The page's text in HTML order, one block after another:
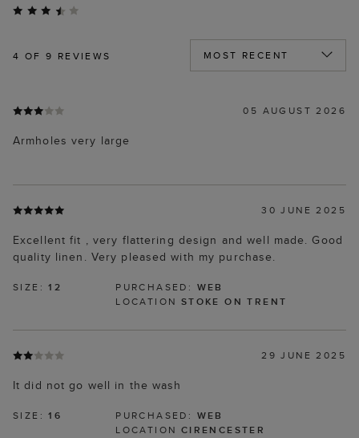
4 OF 9 REVIEWS
05 AUGUST 2026
Armholes very large
30 JUNE 2025
Excellent fit , very flattering design and well made. Good
quality linen. Very pleased with my purchase.
SIZE:12 PURCHASED: WEB
LOCATION STOKE ON TRENT
29 JUNE 2025
It did not go well in the wash
SIZE:16 PURCHASED: WEB
LOCATION CIRENCESTER